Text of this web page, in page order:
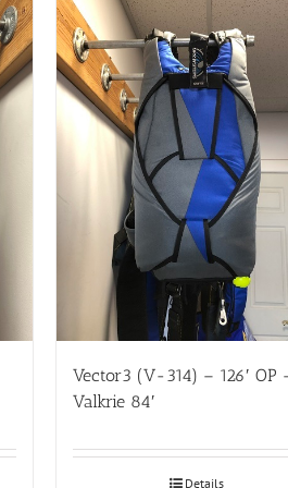
Vector3 (V-314) – 126′ OP
Valkrie 84′
Details